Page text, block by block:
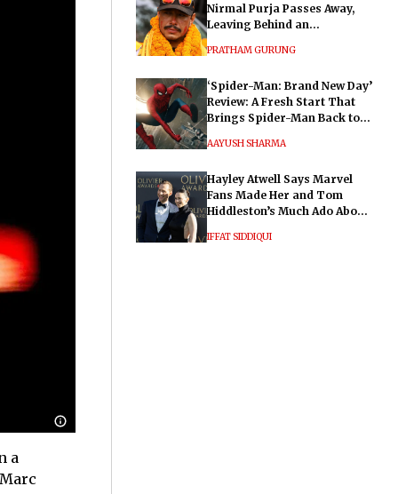
a
Nirmal Purja Passes Away,
Leaving Behind an
PRATHAM GURUNG
‘Spider-Man: Brand New Day’
Review: A Fresh Start That
Brings Spider-Man Back to
AAYUSH SHARMA
Hayley Atwell Says Marvel
Fans Made Her and Tom
Hiddleston’s Much Ado About
IFFAT SIDDIQUI